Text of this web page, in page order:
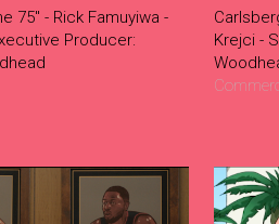
75" - Rick Famuyiwa -
Producer:
Krejci -